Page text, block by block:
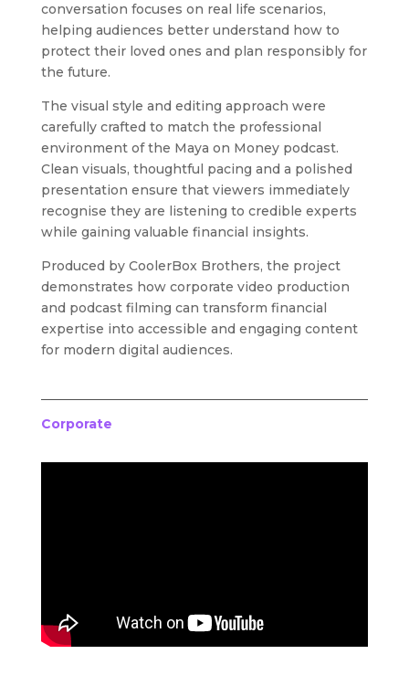
conversation focuses on real life scenarios,
helping audiences better understand how to
protect their loved ones and plan responsibly for
the future.
The visual style and editing approach were
carefully crafted to match the professional
environment of the Maya on Money podcast.
Clean visuals, thoughtful pacing and a polished
presentation ensure that viewers immediately
recognise they are listening to credible experts
while gaining valuable financial insights.
Produced by CoolerBox Brothers, the project
demonstrates how corporate video production
and podcast filming can transform financial
expertise into accessible and engaging content
for modern digital audiences.
Corporate